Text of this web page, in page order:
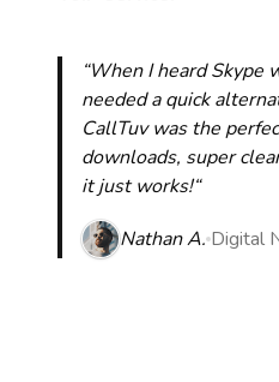
“When I heard Skype
needed a quick
CallTuv was the
downloads, super
it just works!“
Nathan A. Digital